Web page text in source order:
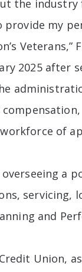
the
my
Veterans,”
2025
of
servicing,
and
Union,